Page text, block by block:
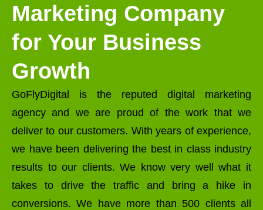
Marketing Company
for Your Business
Growth
GoFlyDigital is the reputed digital marketing
agency and we are proud of the work that we
deliver to our customers. With years of experience,
we have been delivering the best in class industry
results to our clients. We know very well what it
takes to drive the traffic and bring a hike in
conversions. We have more than 500 clients all